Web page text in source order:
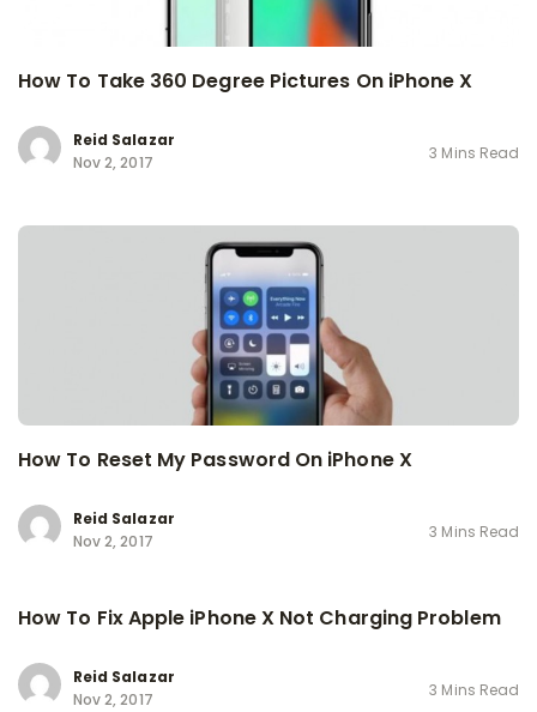
How To Take 360 Degree Pictures On iPhone X
Reid Salazar
Nov 2, 2017
3 Mins Read
How To Reset My Password On iPhone X
Reid Salazar
Nov 2, 2017
3 Mins Read
How To Fix Apple iPhone X Not Charging Problem
Reid Salazar
Nov 2, 2017
3 Mins Read